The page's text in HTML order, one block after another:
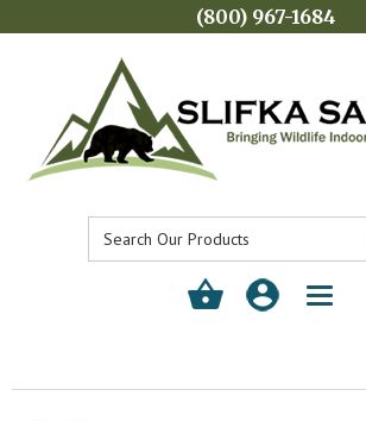
(800) 967-1684
Toggle